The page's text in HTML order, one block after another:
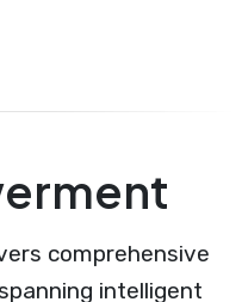
comprehensive
intelligent